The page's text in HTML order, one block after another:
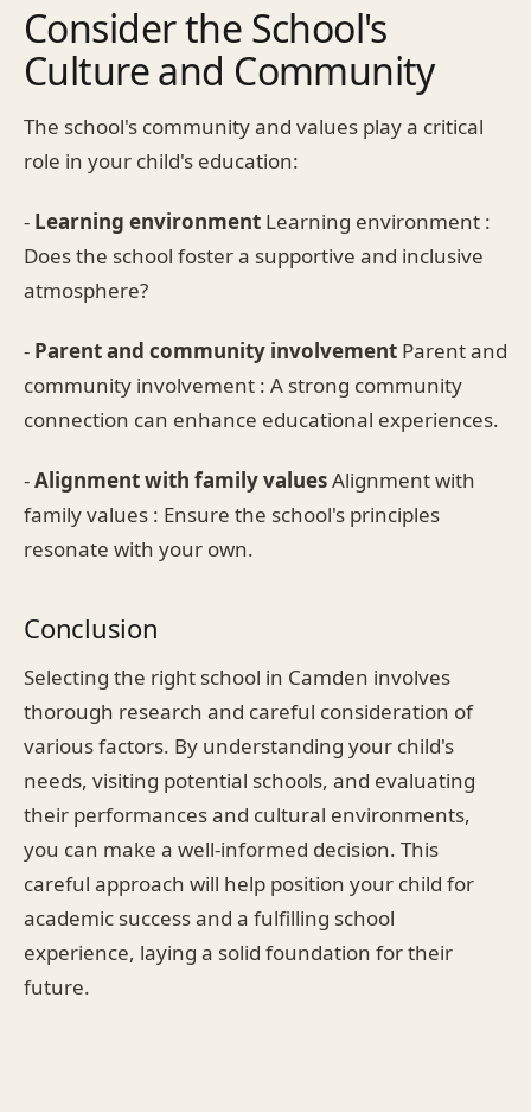
Consider the School's
Culture and Community
The school's community and values play a critical
role in your child's education:
- Learning environment Learning environment :
Does the school foster a supportive and inclusive
atmosphere?
- Parent and community involvement Parent and
community involvement : A strong community
connection can enhance educational experiences.
-Alignment with family valuesAlignment with
family values : Ensure the school's principles
resonate with your own.
Conclusion
Selecting the right school in Camden involves
thorough research and careful consideration of
various factors. By understanding your child's
needs, visiting potential schools, and evaluating
their performances and cultural environments,
you can make a well-informed decision. This
careful approach will help position your child for
academic success and a fulfilling school
experience, laying a solid foundation for their
future.